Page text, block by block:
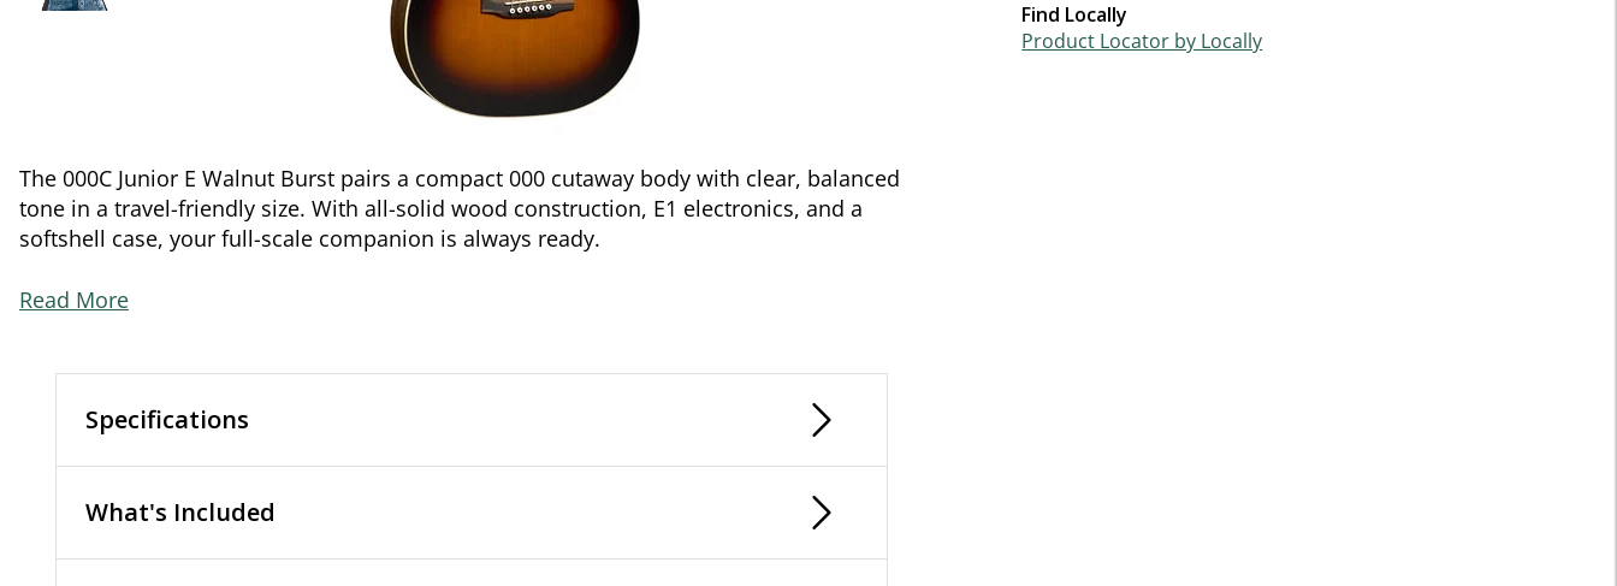
The 000C Junior E Walnut Burst pairs a compact 000 cutaway body with clear, balanced
tone in a travel-friendly size. With all-solid wood construction, E1 electronics, and a
softshell case, your full-scale companion is always ready.
Read More
Specifications
What's Included
Find Locally
Product Locator by Locally